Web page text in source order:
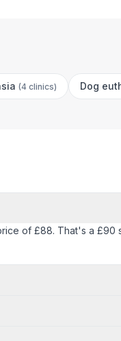
(4 clinics) Dog
of £88. That's a £90